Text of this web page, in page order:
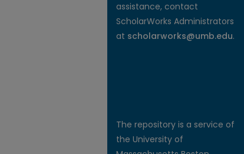
assistance, contact
ScholarWorks Administrators
at scholarworks@umb.edu.
The repository is a service of
the University of